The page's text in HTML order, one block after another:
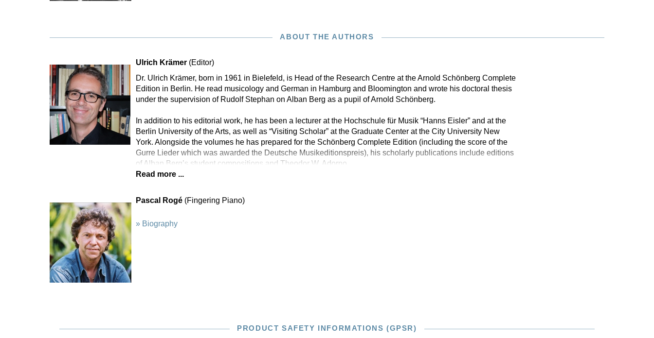
ABOUT THE AUTHORS
Ulrich Krämer (Editor)
Dr. Ulrich Krämer, born in 1961 in Bielefeld, is Head of the Research Centre at the Arnold Schönberg Complete
Edition in Berlin. He read musicology and German in Hamburg and Bloomington and wrote his doctoral thesis
under the supervision of Rudolf Stephan on Alban Berg as a pupil of Arnold Schönberg.
In addition to his editorial work, he has been a lecturer at the Hochschule für Musik “Hanns Eisler” and at the
Berlin University of the Arts, as well as “Visiting Scholar” at the Graduate Center at the City University New
York. Alongside the volumes he has prepared for the Schönberg Complete Edition (including the score of the
Gurre Lieder which was awarded the Deutsche Musikeditionspreis), his scholarly publications include editions
of Alban Berg’s student compositions and Theodor W. Adorno
Read more ...
Pascal Rogé (Fingering Piano)
» Biography
PRODUCT SAFETY INFORMATIONS (GPSR)